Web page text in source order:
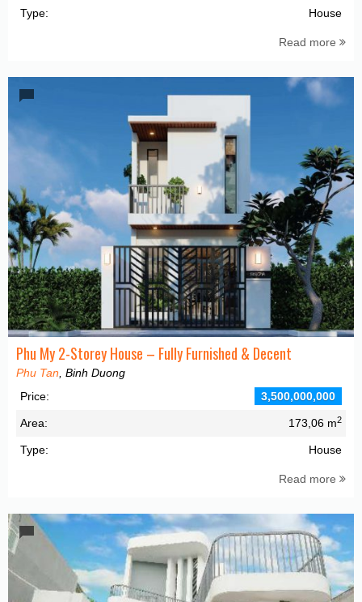
Type: House
Read more
Phu My 2-Storey House – Fully Furnished & Decent
Phu Tan , Binh Duong
Price:
3,500,000,000
Area: 173,06 m2
Type: House
Read more